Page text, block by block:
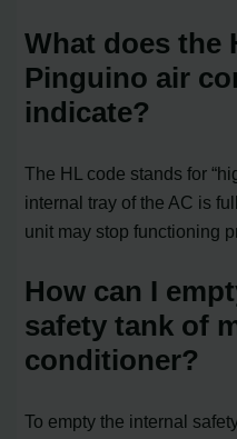
What does the
Pinguino air
indicate?
The HL code stands for
internal tray of the AC is
unit may stop functioning
How can I
safety tank of
conditioner?
To empty the internal